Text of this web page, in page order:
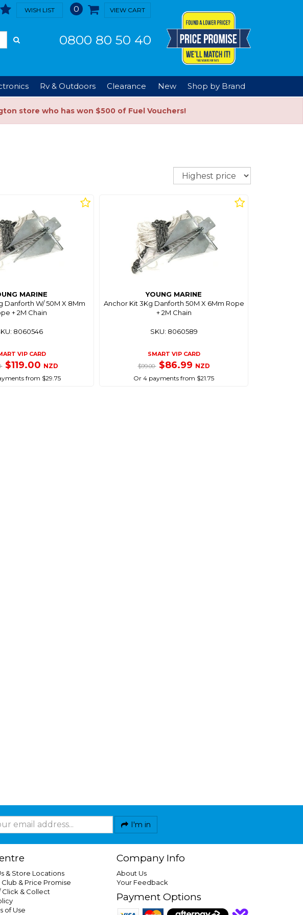
WISH LIST 0 VIEW CART
0800 80 50 40
Rv & Outdoors Clearance New Shop by Brand
store who has won $500 of Fuel Vouchers!
Sort
MARINE
Danforth W/ 50M X 8Mm
+ 2M Chain
8060546
VIP CARD
$119.00 NZD
from $29.75
YOUNG MARINE
Anchor Kit 3Kg Danforth 50M X 6Mm Rope
+ 2M Chain
SKU: 8060589
SMART VIP CARD
$99.00 $86.99 NZD
Or 4 payments from $21.75
I'm in
& Store Locations
Club & Price Promise
Click & Collect
of Use
Company Info
About Us
Your Feedback
Payment Options